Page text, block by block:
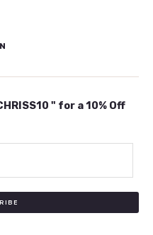
" for a 10% Off